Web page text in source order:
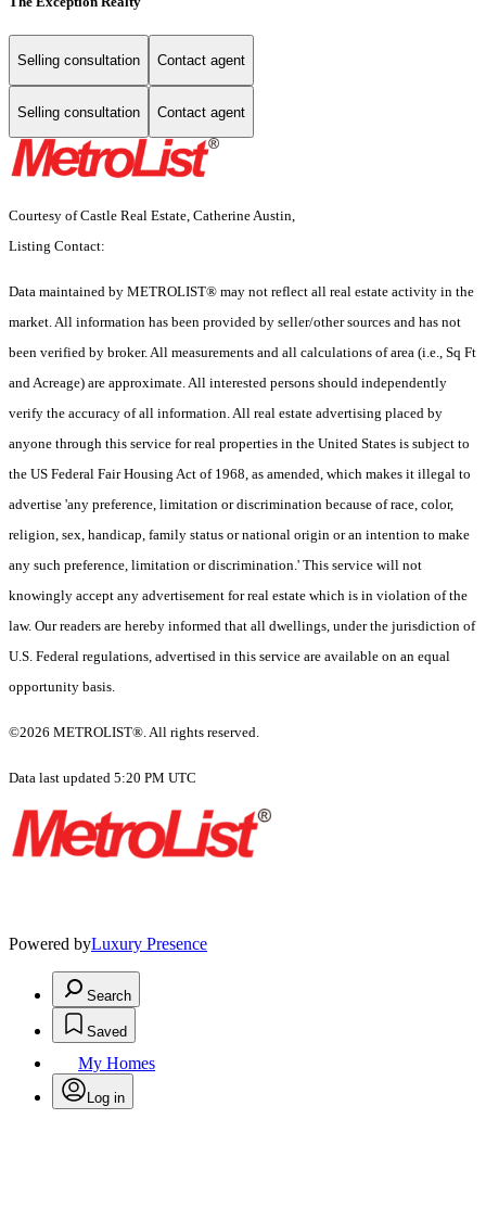
Selling consultation Contact agent
Selling consultation Contact agent
Courtesy of Castle Real Estate, Catherine Austin,
Listing Contact:
Data maintained by METROLIST® may not reflect all real estate activity in the
market. All information has been provided by seller/other sources and has not
been verified by broker. All measurements and all calculations of area (i.e., Sq Ft
and Acreage) are approximate. All interested persons should independently
verify the accuracy of all information. All real estate advertising placed by
anyone through this service for real properties in the United States is subject to
the US Federal Fair Housing Act of 1968, as amended, which makes it illegal to
advertise 'any preference, limitation or discrimination because of race, color,
religion, sex, handicap, family status or national origin or an intention to make
any such preference, limitation or discrimination.' This service will not
knowingly accept any advertisement for real estate which is in violation of the
law. Our readers are hereby informed that all dwellings, under the jurisdiction of
U.S. Federal regulations, advertised in this service are available on an equal
opportunity basis.
©2026 METROLIST®. All rights reserved.
Data last updated 5:20 PM UTC
Powered byLuxury Presence
Search
Saved
My Homes
Log in